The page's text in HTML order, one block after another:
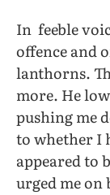
In feeble
offence and
lanthorns.
more. He
pushing me
to whether I
appeared to
urged me